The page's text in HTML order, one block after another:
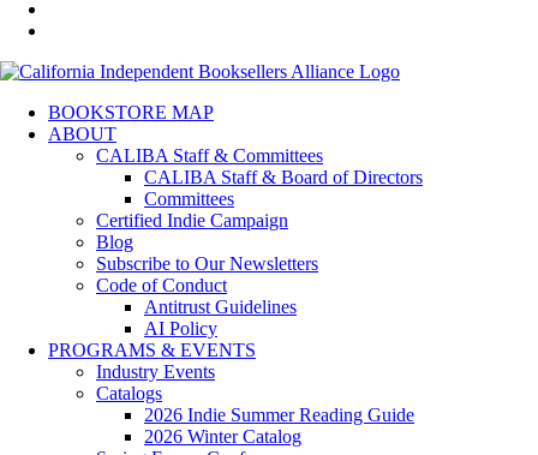
BOOKSTORE MAP
ABOUT
CALIBA Staff & Committees
CALIBA Staff & Board of Directors
Committees
Certified Indie Campaign
Blog
Subscribe to Our Newsletters
Code of Conduct
Antitrust Guidelines
AI Policy
PROGRAMS & EVENTS
Industry Events
Catalogs
2026 Indie Summer Reading Guide
2026 Winter Catalog